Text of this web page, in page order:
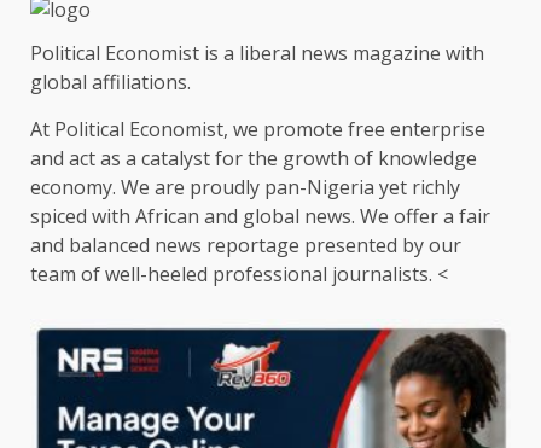
Political Economist is a liberal news magazine with
global affiliations.
At Political Economist, we promote free enterprise
and act as a catalyst for the growth of knowledge
economy. We are proudly pan-Nigeria yet richly
spiced with African and global news. We offer a fair
and balanced news reportage presented by our
team of well-heeled professional journalists. <